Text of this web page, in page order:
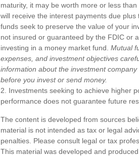
maturity, it may be worth more or less
will receive the interest payments due
funds seek to preserve the value of your
not insured or guaranteed by the FDIC or
investing in a money market fund. Mutual
expenses, and investment objectives
information about the investment
before you invest or send money.
2. Investments seeking to achieve higher
performance does not guarantee future
The content is developed from sources
material is not intended as tax or legal
penalties. Please consult legal or tax
This material was developed and